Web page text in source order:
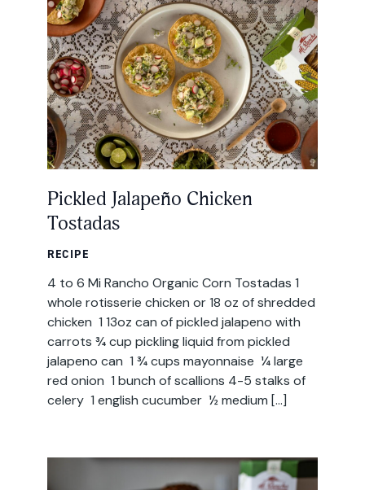
All Products
Tortillas
Tortilla Chips
Apparel
Where to Buy
Foodservice
Contact
Careers
Wholesale
Account
Pickled Jalapeño Chicken
Tostadas
RECIPE
4 to 6 Mi Rancho Organic Corn Tostadas 1
whole rotisserie chicken or 18 oz of shredded
chicken 1 13oz can of pickled jalapeno with
carrots ¾ cup pickling liquid from pickled
jalapeno can 1 ¾ cups mayonnaise ¼ large
red onion 1 bunch of scallions 4-5 stalks of
celery 1 english cucumber ½ medium […]